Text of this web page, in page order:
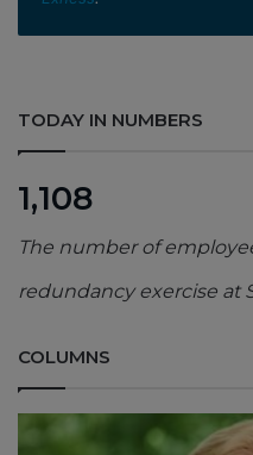
TODAY IN NUMBERS
1,108
The number of
redundancy exercise at
COLUMNS